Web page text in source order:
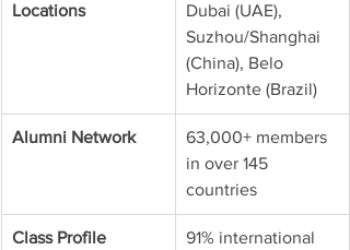
Locations
Dubai (UAE),
Suzhou/Shanghai
(China), Belo
Horizonte (Brazil)
Alumni Network
63,000+ members
in over 145
countries
Class Profile
91% international